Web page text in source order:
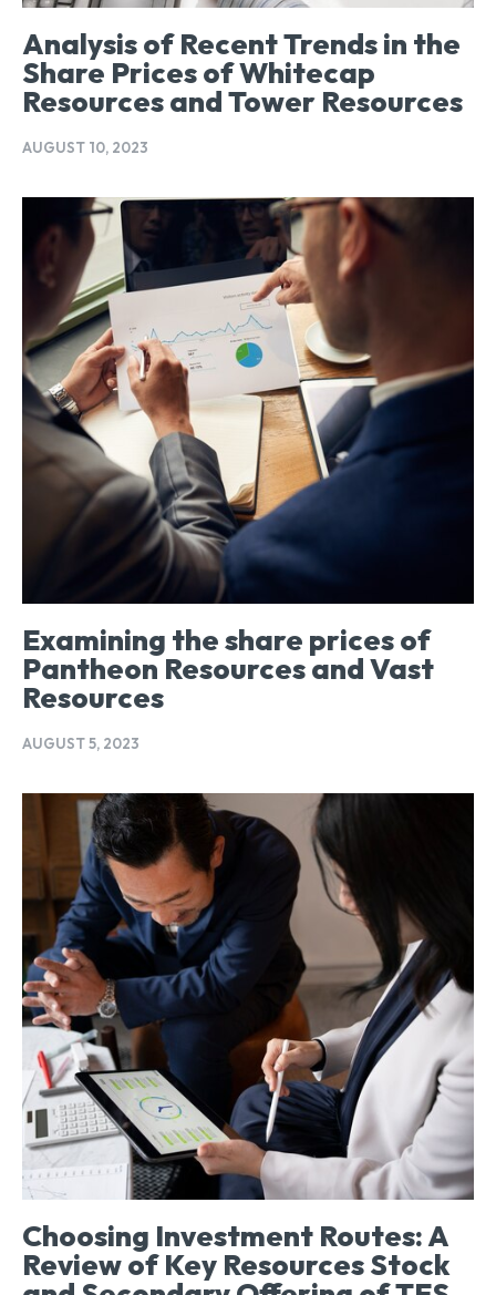
Analysis of Recent Trends in the
Share Prices of Whitecap
Resources and Tower Resources
AUGUST 10, 2023
Examining the share prices of
Pantheon Resources and Vast
Resources
AUGUST 5, 2023
Choosing Investment Routes: A
Review of Key Resources Stock